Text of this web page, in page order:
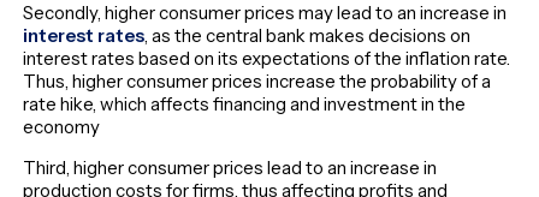
Secondly, higher consumer prices may lead to an increase in
interest rates, as the central bank makes decisions on
interest rates based on its expectations of the inflation rate.
Thus, higher consumer prices increase the probability of a
rate hike, which affects financing and investment in the
economy
Third, higher consumer prices lead to an increase in
production costs for firms, thus affecting profits and